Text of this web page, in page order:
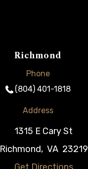
Richmond
Phone
(804) 401-1818
Address
1315 E Cary St
Richmond, VA 23219